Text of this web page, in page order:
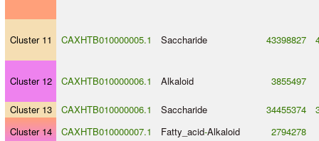
Cluster 11 CAXHTB010000005.1 Saccharide 43398827
Cluster 12 CAXHTB010000006.1 Alkaloid 3855497
Cluster 13 CAXHTB010000006.1 Saccharide 34455374
Cluster 14
CAXHTB010000007.1 Fatty_acid-Alkaloid 2794278